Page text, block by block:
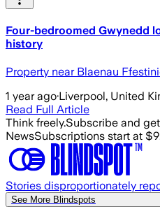
Four-bedroomed Gwynedd
history
Property near Blaenau
1 year ago·Liverpool, United
Read Full Article
Think freely.Subscribe and
NewsSubscriptions start at
Stories disproportionately
See More Blindspots